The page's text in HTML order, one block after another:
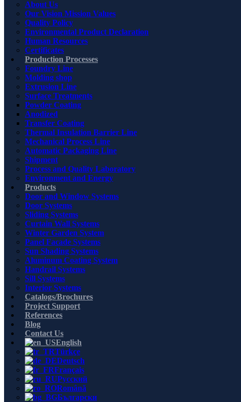
About Us
Our Vision Mission Values
Quality Policy
Environmental Product Declaration
Human Resources
Certificates
Production Processes
Foundry Line
Molding shop
Extrusion Line
Surface Treatments
Powder Coating
Anodized
Transfer Coating
Thermal Insulation Barrier Line
Mechanical Process Line
Automatic Packaging Line
Shipment
Process and Quality Laboratory
Environment and Energy
Products
Door and Window Systems
Door Systems
Sliding Systems
Curtain Wall Systems
Winter Garden System
Panel Facade Systems
Sun Shading Systems
Aluminum Coating System
Handrail Systems
Sill Systems
Interior Systems
Catalogs/Brochures
Project Support
References
Blog
Contact Us
English
Türkçe
Deutsch
Français
Русский
Română
Български